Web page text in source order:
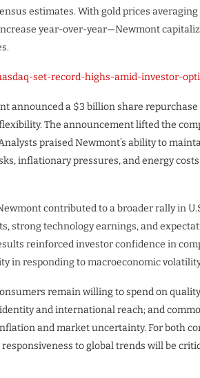
estimates. With gold prices
year-over-year—Newmont
set-record-highs-amid-investor-
announced a $3 billion share
The announcement lifted the
praised Newmont’s ability to
inflationary pressures, and energy
contributed to a broader rally in
strong technology earnings, and
reinforced investor confidence in
in responding to macroeconomic
remain willing to spend on
and international reach; and
and market uncertainty. For both
to global trends will be